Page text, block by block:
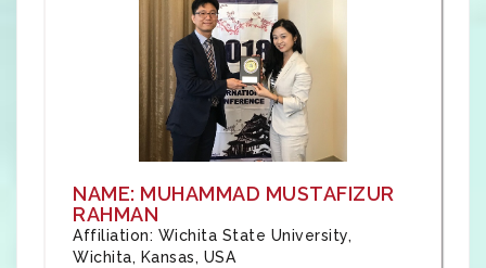
NAME: MUHAMMAD MUSTAFIZUR
RAHMAN
Affiliation: Wichita State University,
Wichita, Kansas, USA